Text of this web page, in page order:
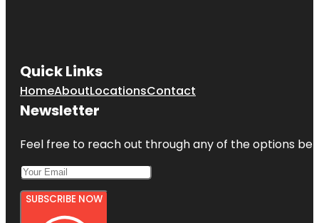
Quick Links
HomeAboutLocationsContact
Newsletter
Feel free to reach out through any of the options
SUBSCRIBE NOW